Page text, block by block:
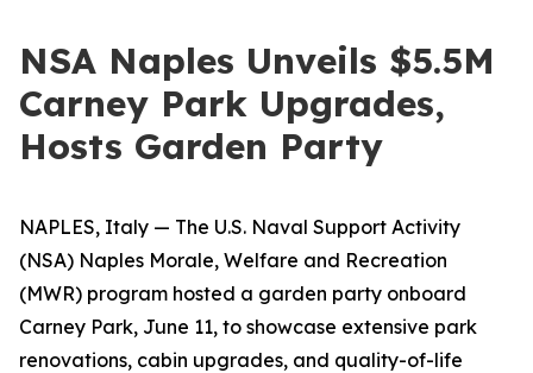
NSA Naples Unveils $5.5M
Carney Park Upgrades,
Hosts Garden Party
NAPLES, Italy — The U.S. Naval Support Activity
(NSA) Naples Morale, Welfare and Recreation
(MWR) program hosted a garden party onboard
Carney Park, June 11, to showcase extensive park
renovations, cabin upgrades, and quality-of-life